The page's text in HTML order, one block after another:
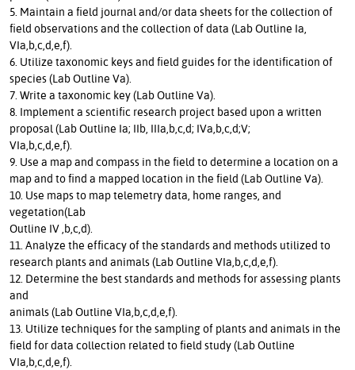
5. Maintain a field journal and/or data sheets for the collection of
field observations and the collection of data (Lab Outline Ia,
VIa,b,c,d,e,f).
6. Utilize taxonomic keys and field guides for the identification of
species (Lab Outline Va).
7. Write a taxonomic key (Lab Outline Va).
8. Implement a scientific research project based upon a written
proposal (Lab Outline Ia; IIb, IIIa,b,c,d; IVa,b,c,d;V;
VIa,b,c,d,e,f).
9. Use a map and compass in the field to determine a location on a
map and to find a mapped location in the field (Lab Outline Va).
10. Use maps to map telemetry data, home ranges, and
vegetation(Lab
Outline IV ,b,c,d).
11. Analyze the efficacy of the standards and methods utilized to
research plants and animals (Lab Outline VIa,b,c,d,e,f).
12. Determine the best standards and methods for assessing plants
and
animals (Lab Outline VIa,b,c,d,e,f).
13. Utilize techniques for the sampling of plants and animals in the
field for data collection related to field study (Lab Outline
VIa,b,c,d,e,f).